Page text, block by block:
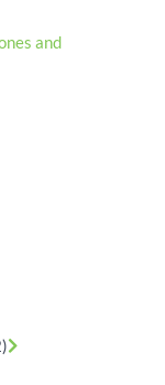
and